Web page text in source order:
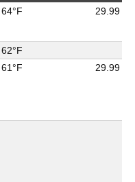
64°F 29.99
62°F
61°F 29.99